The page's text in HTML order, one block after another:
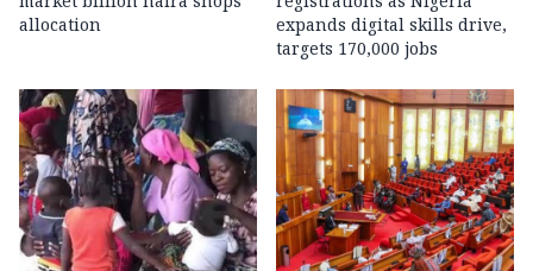
allocation
expands digital skills drive,
targets 170,000 jobs